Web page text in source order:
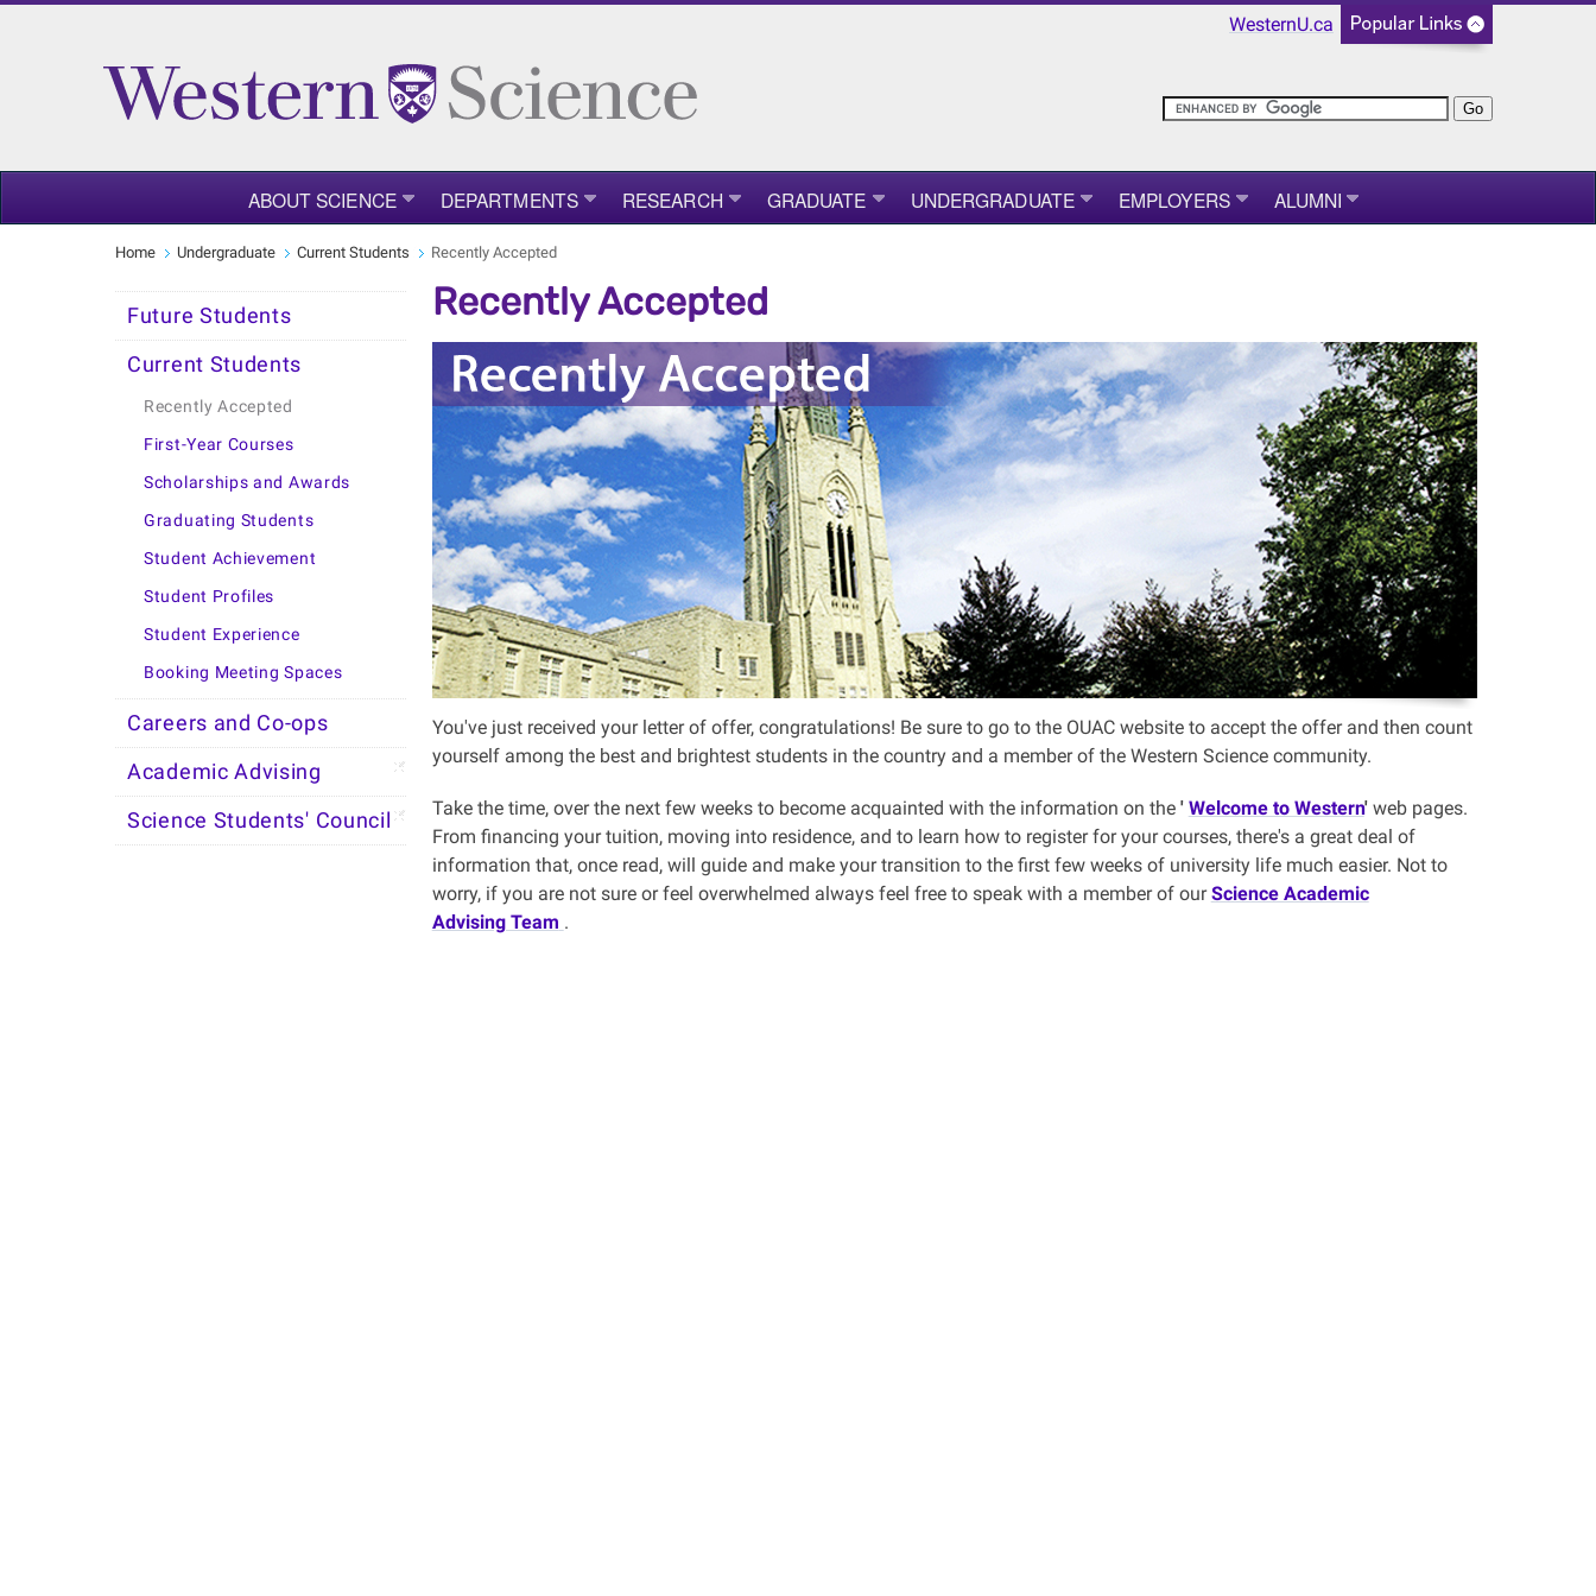
WesternU.ca
ABOUT SCIENCE DEPARTMENTS RESEARCH GRADUATE UNDERGRADUATE EMPLOYERS ALUMNI
Home Undergraduate Current Students Recently Accepted
Future Students
Current Students
Recently Accepted
First-Year Courses
Scholarships and Awards
Graduating Students
Student Achievement
Student Profiles
Student Experience
Booking Meeting Spaces
Careers and Co-ops
Academic Advising
Science Students' Council
Recently Accepted
You've just received your letter of offer, congratulations! Be sure to go to the OUAC website to accept the offer and then count
yourself among the best and brightest students in the country and a member of the Western Science community.
Take the time, over the next few weeks to become acquainted with the information on the ' Welcome to Western' web pages.
From financing your tuition, moving into residence, and to learn how to register for your courses, there's a great deal of
information that, once read, will guide and make your transition to the first few weeks of university life much easier. Not to
worry, if you are not sure or feel overwhelmed always feel free to speak with a member of ourScience Academic
Advising Team .